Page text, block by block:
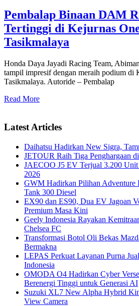
Pembalap Binaan DAM
Tertinggi di Kejurnas
Tasikmalaya
Honda Daya Jayadi Racing Team,
tampil impresif dengan meraih podium di
Tasikmalaya. Autoride – Pembalap
Read More
Latest Articles
Daihatsu Hadirkan New Sigra,
JETOUR Raih Tiga Penghargaan
JAECOO J5 EV Terjual 3.200 Unit
2026
GWM Hadirkan Pilihan Adventure
Tank 300 Diesel
EX90 dan ES90, Dua EV Jagoan
Premium Masa Kini
Geely Indonesia Rayakan
Chelsea FC
Transformasi Botol Oli Bekas
Bermakna
LEPAS Perkuat Layanan Purna
Indonesia
OMODA O4 Hadirkan Cyber
Berenergi Tinggi untuk Generasi AI
Suzuki XL7 New Alpha Hybrid
View Camera